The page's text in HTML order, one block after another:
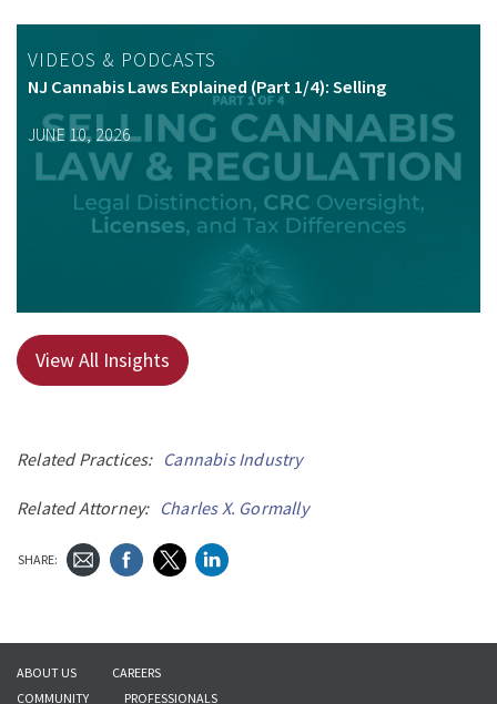
VIDEOS & PODCASTS
NJ Cannabis Laws Explained (Part 1/4): Selling
JUNE 10, 2026
View All Insights
Related Practices: Cannabis Industry
Related Attorney: Charles X. Gormally
SHARE:
ABOUT US
CAREERS
COMMUNITY
PROFESSIONALS